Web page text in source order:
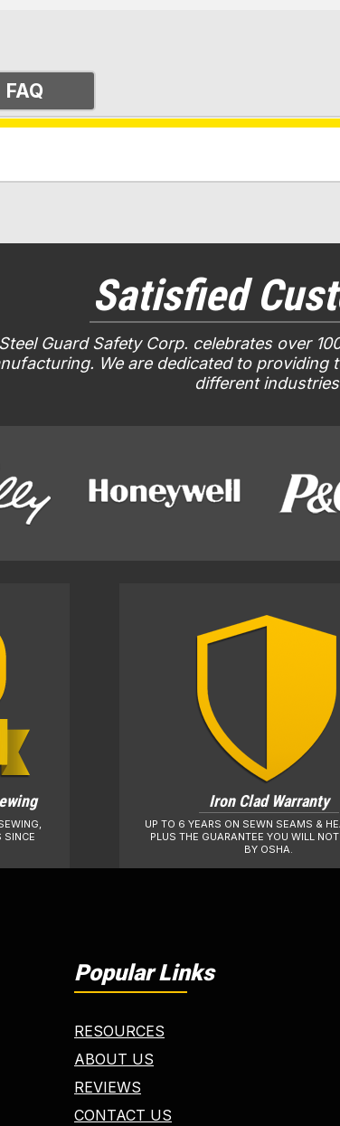
FAQ
Satisfied
Steel Guard Safety Corp. celebrates over
We are dedicated to providing
different
SINCE
Iron Clad Warranty
UP TO 6 YEARS ON SEWN SEAMS &
PLUS THE GUARANTEE YOU WILL
BY OSHA.
Popular Links
RESOURCES
ABOUT US
REVIEWS
CONTACT US